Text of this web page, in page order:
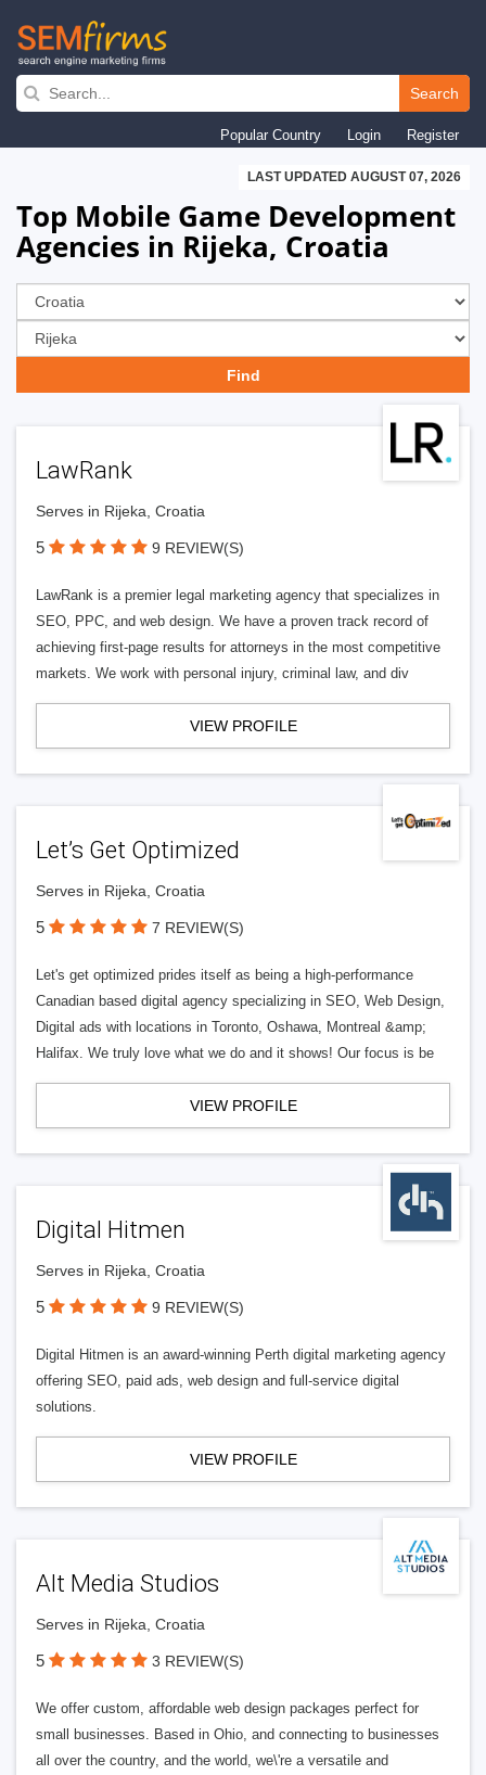
Skip
navigation
Search
Popular Country Login Register
LAST UPDATED AUGUST 07, 2026
Top Mobile Game Development
Agencies in Rijeka, Croatia
LawRank
Serves in Rijeka, Croatia
5 9 REVIEW(S)
LawRank is a premier legal marketing agency that specializes in
SEO, PPC, and web design. We have a proven track record of
achieving first-page results for attorneys in the most competitive
markets. We work with personal injury, criminal law, and div
VIEW PROFILE
Let’s Get Optimized
Serves in Rijeka, Croatia
5 7 REVIEW(S)
Let's get optimized prides itself as being a high-performance
Canadian based digital agency specializing in SEO, Web Design,
Digital ads with locations in Toronto, Oshawa, Montreal &amp;
Halifax. We truly love what we do and it shows! Our focus is be
VIEW PROFILE
Digital Hitmen
Serves in Rijeka, Croatia
5 9 REVIEW(S)
Digital Hitmen is an award-winning Perth digital marketing agency
offering SEO, paid ads, web design and full-service digital
solutions.
VIEW PROFILE
Alt Media Studios
Serves in Rijeka, Croatia
5 3 REVIEW(S)
We offer custom, affordable web design packages perfect for
small businesses. Based in Ohio, and connecting to businesses
all over the country, and the world, we\'re a versatile and